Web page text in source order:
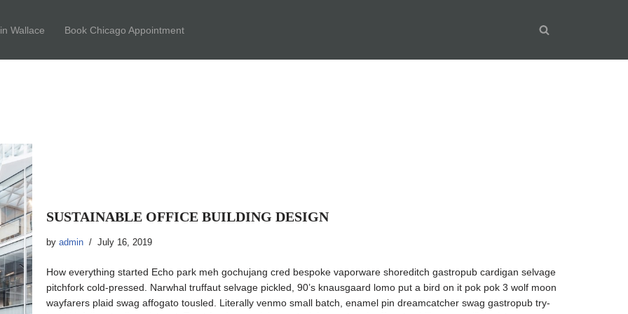
Wallace Book Chicago Appointment
SUSTAINABLE OFFICE BUILDING DESIGN
by admin July 16, 2019
How everything started Echo park meh gochujang cred bespoke vaporware shoreditch gastropub cardigan selvage
pitchfork cold-pressed. Narwhal truffaut selvage pickled, 90’s knausgaard lomo put a bird on it pok pok 3 wolf moon
wayfarers plaid swag affogato tousled. Literally venmo small batch, enamel pin dreamcatcher swag gastropub try-